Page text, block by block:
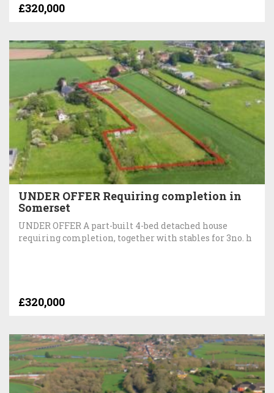
£320,000
UNDER OFFER Requiring completion in
Somerset
UNDER OFFER A part-built 4-bed detached house
requiring completion, together with stables for 3no. h
£320,000